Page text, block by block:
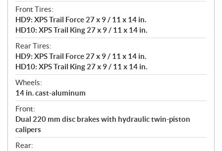
Front Tires:
HD9: XPS Trail Force 27 x 9 / 11 x 14 in.
HD10: XPS Trail King 27 x 9 / 11 x 14 in.
Rear Tires:
HD9: XPS Trail Force 27 x 9 / 11 x 14 in.
HD10: XPS Trail King 27 x 9 / 11 x 14 in.
Wheels:
14 in. cast-aluminum
Front:
Dual 220 mm disc brakes with hydraulic twin-piston
calipers
Rear: